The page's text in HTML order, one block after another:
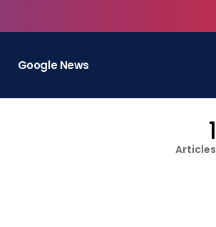
Google News
1
Articles